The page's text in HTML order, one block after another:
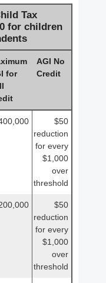
Tax
for children
for
AGI No
Credit
$50
reduction
for every
$1,000
over
threshold
$50
reduction
for every
$1,000
over
threshold